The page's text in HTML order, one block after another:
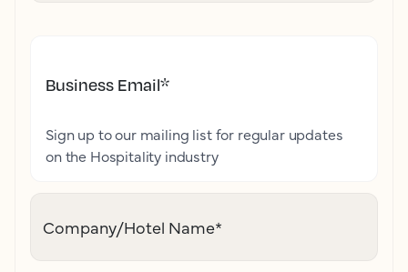
Business Email*
Sign up to our mailing list for regular updates
on the Hospitality industry
Company/Hotel Name*